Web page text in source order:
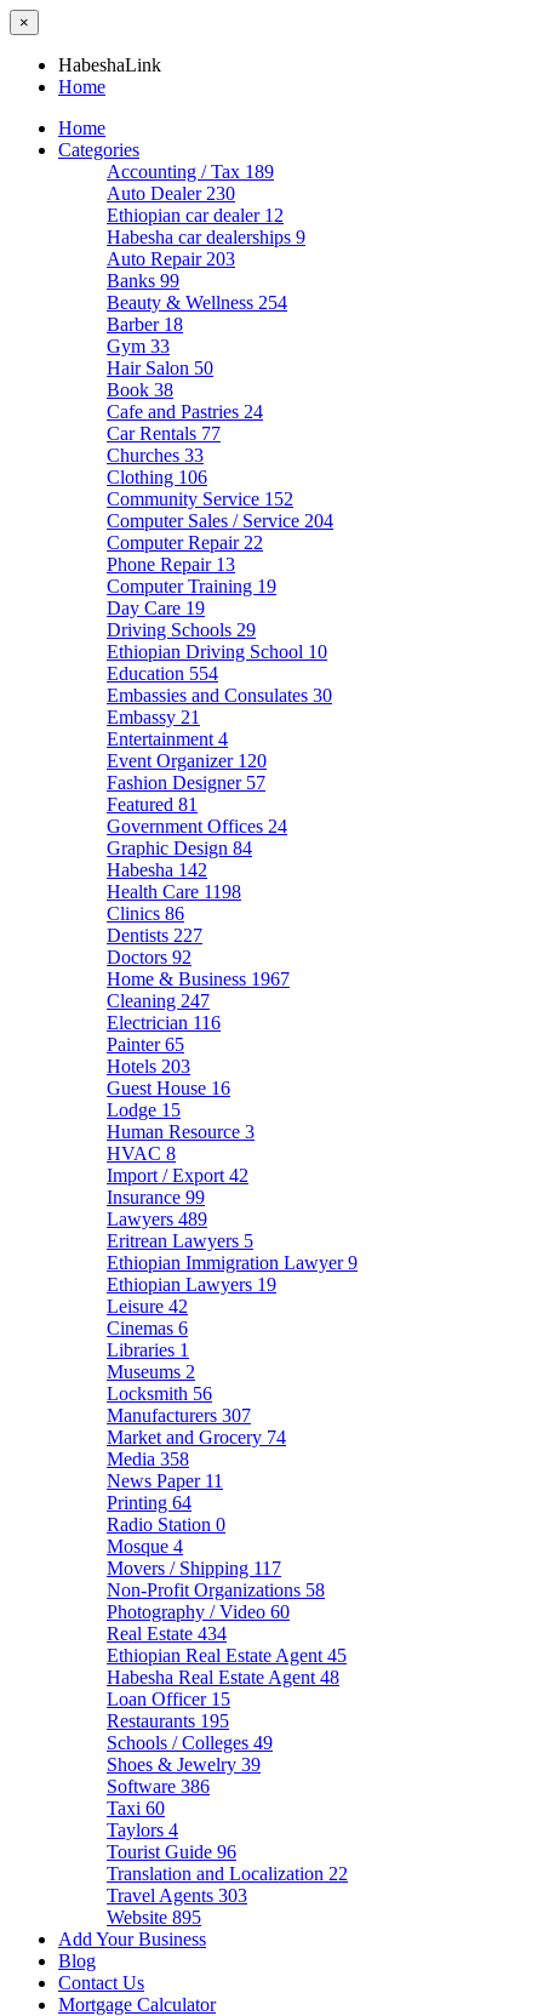
×
HabeshaLink
Home
Home
Categories
Accounting / Tax 189
Auto Dealer 230
Ethiopian car dealer 12
Habesha car dealerships 9
Auto Repair 203
Banks 99
Beauty & Wellness 254
Barber 18
Gym 33
Hair Salon 50
Book 38
Cafe and Pastries 24
Car Rentals 77
Churches 33
Clothing 106
Community Service 152
Computer Sales / Service 204
Computer Repair 22
Phone Repair 13
Computer Training 19
Day Care 19
Driving Schools 29
Ethiopian Driving School 10
Education 554
Embassies and Consulates 30
Embassy 21
Entertainment 4
Event Organizer 120
Fashion Designer 57
Featured 81
Government Offices 24
Graphic Design 84
Habesha 142
Health Care 1198
Clinics 86
Dentists 227
Doctors 92
Home & Business 1967
Cleaning 247
Electrician 116
Painter65
Hotels 203
Guest House 16
Lodge 15
Human Resource 3
HVAC 8
Import / Export 42
Insurance 99
Lawyers 489
Eritrean Lawyers 5
Ethiopian Immigration Lawyer9
Ethiopian Lawyers 19
Leisure 42
Cinemas 6
Libraries 1
Museums 2
Locksmith 56
Manufacturers 307
Market and Grocery 74
Media 358
News Paper 11
Printing 64
Radio Station 0
Mosque 4
Movers / Shipping 117
Non-Profit Organizations 58
Photography / Video 60
Real Estate 434
Ethiopian Real Estate Agent 45
Habesha Real Estate Agent 48
Loan Officer 15
Restaurants 195
Schools / Colleges 49
Shoes & Jewelry 39
Software 386
Taxi 60
Taylors 4
Tourist Guide 96
Translation and Localization 22
Travel Agents 303
Website 895
Add Your Business
Blog
Contact Us
Mortgage Calculator